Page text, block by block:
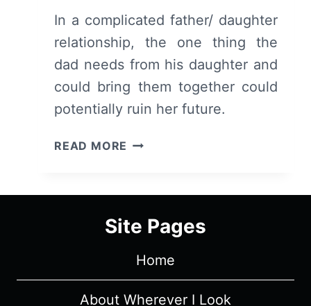
In a complicated father/ daughter
relationship, the one thing the
dad needs from his daughter and
could bring them together could
potentially ruin her future.
READ MORE FIRST
RECAP/
(WITH
Site Pages
Home
About Wherever I Look